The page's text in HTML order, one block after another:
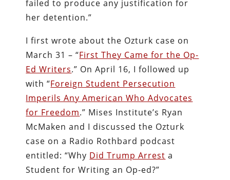
failed to produce any justification for
her detention.”
I first wrote about the Ozturk case on
March 31 – “First They Came for the Op-
Ed Writers.” On April 16, I followed up
with “Foreign Student Persecution
Imperils Any American Who Advocates
for Freedom.” Mises Institute’s Ryan
McMaken and I discussed the Ozturk
case on a Radio Rothbard podcast
entitled: “Why Did Trump Arrest a
Student for Writing an Op-ed?”